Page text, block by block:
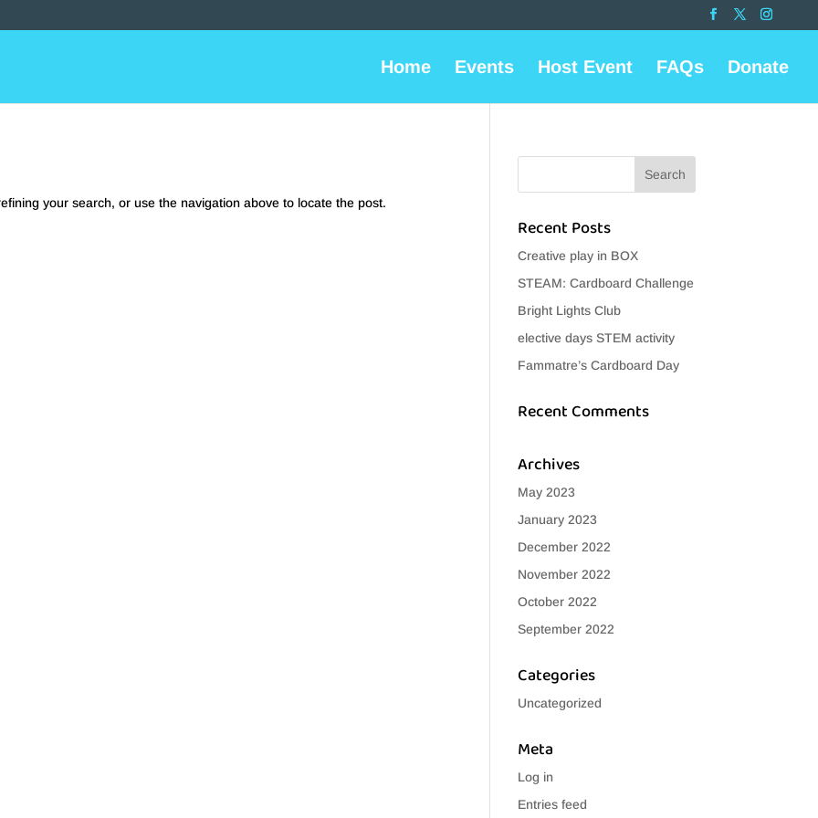
Home Events Host Event FAQs Donate
your search, or use the navigation above to locate the post.
Recent Posts
Creative play in BOX
STEAM: Cardboard Challenge
Bright Lights Club
elective days STEM activity
Fammatre’s Cardboard Day
Recent Comments
Archives
May 2023
January 2023
December 2022
November 2022
October 2022
September 2022
Categories
Uncategorized
Meta
Log in
Entries feed